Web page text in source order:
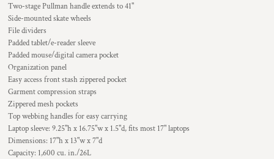
Two-stage Pullman handle extends to 41"
Side-mounted skate wheels
File dividers
Padded tablet/e-reader sleeve
Padded mouse/digital camera pocket
Organization panel
Easy access front stash zippered pocket
Garment compression straps
Zippered mesh pockets
Top webbing handles for easy carrying
Laptop sleeve: 9.25"h x 16.75"w x 1.5"d, fits most 17" laptops
Dimensions: 17"h x 13"w x 7"d
Capacity: 1,600 cu. in./26L